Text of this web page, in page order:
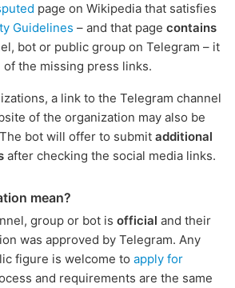
page on Wikipedia that satisfies
Guidelines – and that page contains
bot or public group on Telegram – it
of the missing press links.
a link to the Telegram channel
of the organization may also be
bot will offer to submit additional
after checking the social media links.
mean?
group or bot is official and their
was approved by Telegram. Any
figure is welcome to apply for
and requirements are the same